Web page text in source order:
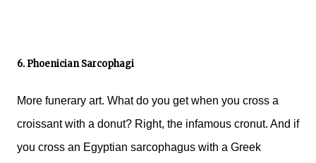
6. Phoenician Sarcophagi
More funerary art. What do you get when you cross a
croissant with a donut? Right, the infamous cronut. And if
you cross an Egyptian sarcophagus with a Greek